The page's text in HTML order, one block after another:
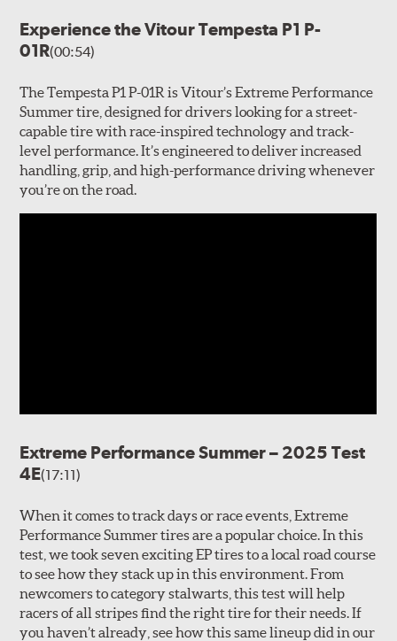
Experience the Vitour Tempesta P1 P-
01R(00:54)
The Tempesta P1 P-01R is Vitour’s Extreme Performance
Summer tire, designed for drivers looking for a street-
capable tire with race-inspired technology and track-
level performance. It’s engineered to deliver increased
handling, grip, and high-performance driving whenever
you’re on the road.
Extreme Performance Summer – 2025 Test
4E(17:11)
When it comes to track days or race events, Extreme
Performance Summer tires are a popular choice. In this
test, we took seven exciting EP tires to a local road course
to see how they stack up in this environment. From
newcomers to category stalwarts, this test will help
racers of all stripes find the right tire for their needs. If
you haven’t already, see how this same lineup did in our